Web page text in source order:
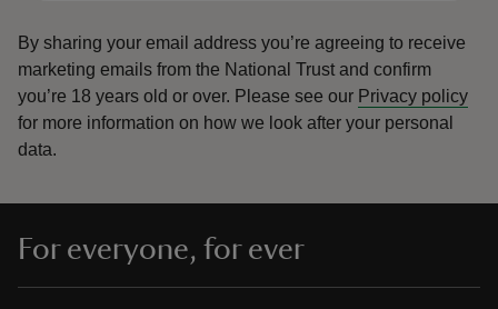
By sharing your email address you’re agreeing to receive
marketing emails from the National Trust and confirm
you’re 18 years old or over. Please see our Privacy policy
for more information on how we look after your personal
data.
For everyone, for ever